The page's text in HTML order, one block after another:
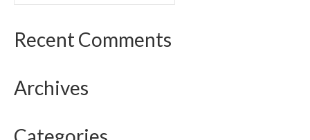
Recent Comments
Archives